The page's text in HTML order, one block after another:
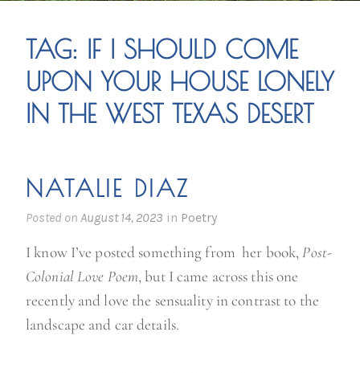
TAG: IF I SHOULD COME
UPON YOUR HOUSE LONELY
IN THE WEST TEXAS DESERT
NATALIE DIAZ
Posted on August 14, 2023 in Poetry
I know I’ve posted something from her book,Post-
Colonial Love Poem, but I came across this one
recently and love the sensuality in contrast to the
landscape and car details.